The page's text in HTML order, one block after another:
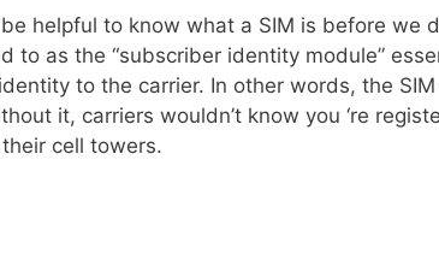
helpful to know what a SIM is before we
to as the “subscriber identity module”
identity to the carrier. In other words, the
it, carriers wouldn’t know you ‘re
cell towers.